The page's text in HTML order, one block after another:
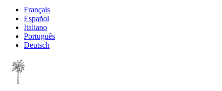
Français
Español
Italiano
Português
Deutsch